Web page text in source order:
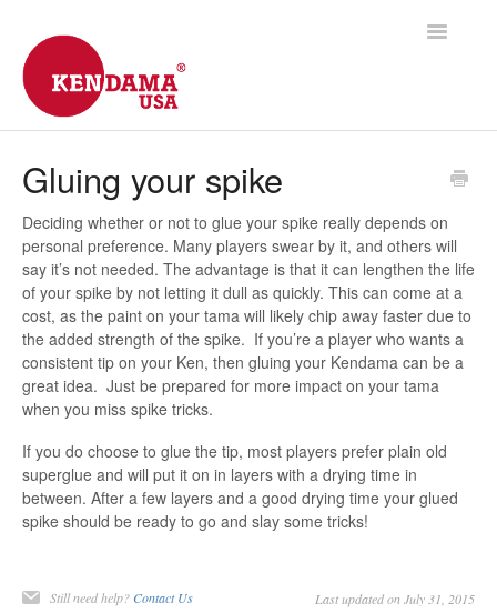
Toggle
Products
Frequently Asked
Contact
Gluing your spike
Deciding whether or not to glue your spike really depends on
personal preference. Many players swear by it, and others will
say it’s not needed. The advantage is that it can lengthen the life
of your spike by not letting it dull as quickly. This can come at a
cost, as the paint on your tama will likely chip away faster due to
the added strength of the spike. If you’re a player who wants a
consistent tip on your Ken, then gluing your Kendama can be a
great idea. Just be prepared for more impact on your tama
when you miss spike tricks.
If you do choose to glue the tip, most players prefer plain old
superglue and will put it on in layers with a drying time in
between. After a few layers and a good drying time your glued
spike should be ready to go and slay some tricks!
Still need help? Contact Us Last updated on July 31, 2015